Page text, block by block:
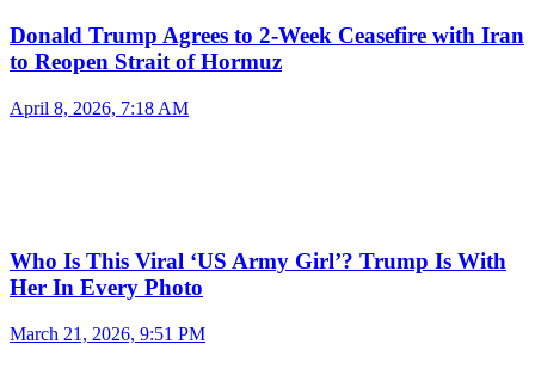
Donald Trump Agrees to 2-Week Ceasefire with Iran
to Reopen Strait of Hormuz
April 8, 2026, 7:18 AM
Who Is This Viral ‘US Army Girl’? Trump Is With
Her In Every Photo
March 21, 2026, 9:51 PM